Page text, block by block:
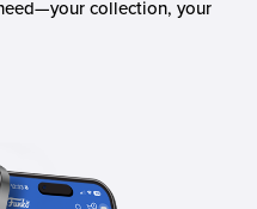
collection, your